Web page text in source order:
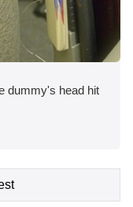
dummy's head hit